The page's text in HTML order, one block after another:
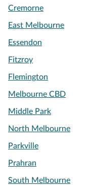
Cremorne
East Melbourne
Essendon
Fitzroy
Flemington
Melbourne CBD
Middle Park
North Melbourne
Parkville
Prahran
South Melbourne